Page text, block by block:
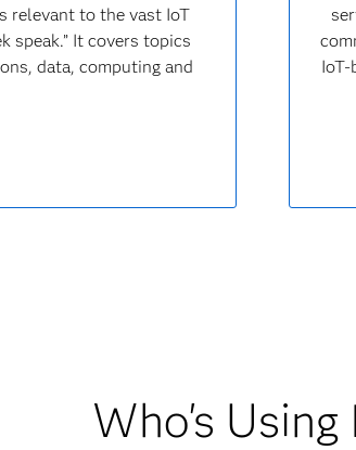
relevant to the vast IoT
speak.” It covers topics
data, computing and
Who's Using